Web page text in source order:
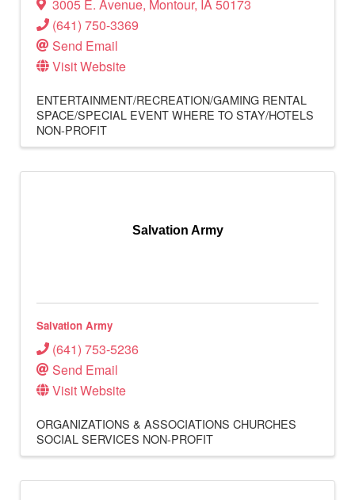
3005 E. Avenue, Montour, IA50173
(641) 750-3369
Send Email
Visit Website
ENTERTAINMENT/RECREATION/GAMING RENTAL
SPACE/SPECIAL EVENTWHERE TO STAY/HOTELS
NON-PROFIT
Salvation Army
Salvation Army
(641) 753-5236
Send Email
Visit Website
ORGANIZATIONS & ASSOCIATIONS CHURCHES
SOCIAL SERVICES NON-PROFIT